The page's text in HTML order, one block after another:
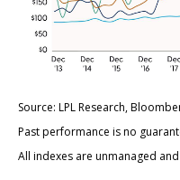
Source: LPL Research,
Past performance is no
All indexes are unmanaged